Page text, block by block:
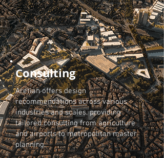
Consulting
Aretian offers design
recommendations across various
industries and scales, providing
tailored consulting from agriculture
and airports to metropolitan master
planning.